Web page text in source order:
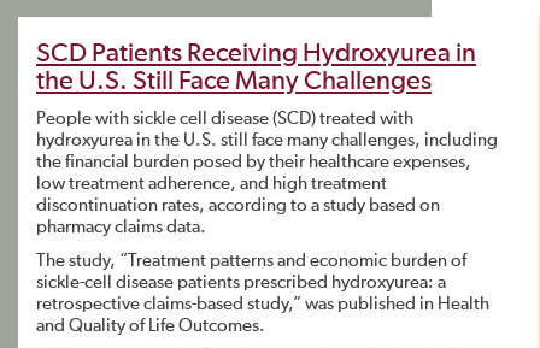
SCD Patients Receiving Hydroxyurea in
the U.S. Still Face Many Challenges
People with sickle cell disease (SCD) treated with
hydroxyurea in the U.S. still face many challenges, including
the financial burden posed by their healthcare expenses,
low treatment adherence, and high treatment
discontinuation rates, according to a study based on
pharmacy claims data.
The study, “Treatment patterns and economic burden of
sickle-cell disease patients prescribed hydroxyurea: a
retrospective claims-based study,” was published in Health
and Quality of Life Outcomes.